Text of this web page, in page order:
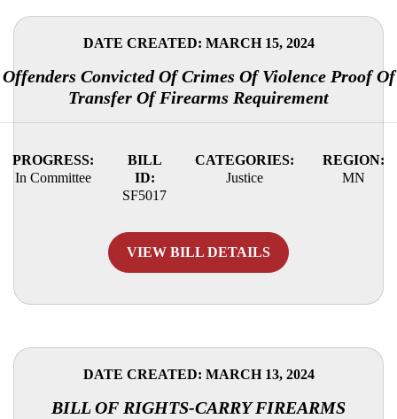
DATE CREATED: MARCH 15, 2024
Offenders Convicted Of Crimes Of Violence Proof Of
Transfer Of Firearms Requirement
PROGRESS:
In Committee
BILL
ID:
SF5017
CATEGORIES:
Justice
REGION:
MN
VIEW BILL DETAILS
DATE CREATED: MARCH 13, 2024
BILL OF RIGHTS-CARRY FIREARMS